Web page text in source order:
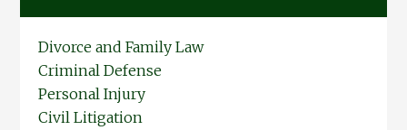
Divorce and Family Law
Criminal Defense
Personal Injury
Civil Litigation